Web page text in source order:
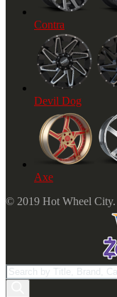
Contra
Devil Dog
Axe
© 2019 Hot Wheel
Products
search